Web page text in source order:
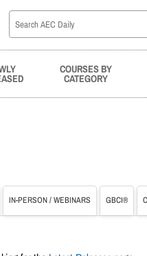
COURSES BY
CATEGORY
IN-PERSON / WEBINARS GBCI®